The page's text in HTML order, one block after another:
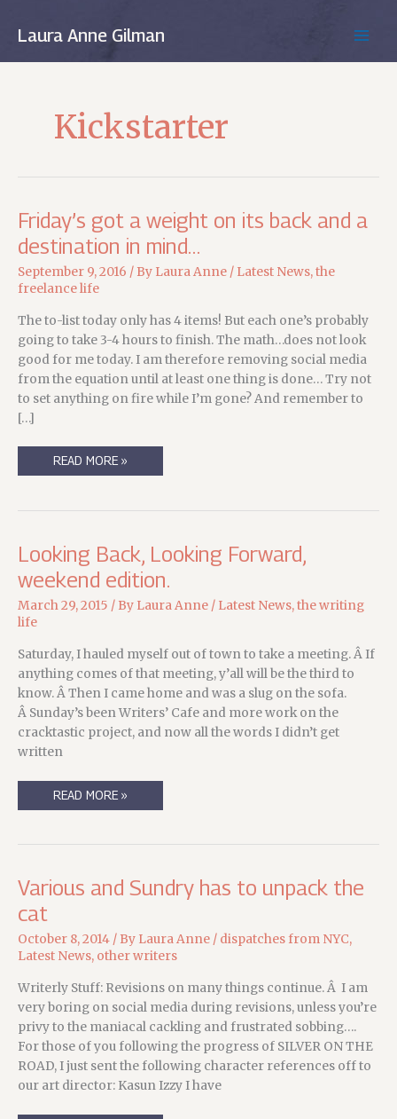
Laura Anne Gilman
Kickstarter
Friday’s got a weight on its back and a
destination in mind…
September 9, 2016 / By Laura Anne / Latest News,the
freelance life
The to-list today only has 4 items! But each one’s probably
going to take 3-4 hours to finish. The math…does not look
good for me today. I am therefore removing social media
from the equation until at least one thing is done… Try not
to set anything on fire while I’m gone? And remember to
[…]
FRIDAY’S
A
DESTINATION
IN
MIND…
READ MORE »
Looking Back, Looking Forward,
weekend edition.
March 29, 2015 / By Laura Anne / Latest News,the writing
life
Saturday, I hauled myself out of town to take a meeting. Â If
anything comes of that meeting, y’all will be the third to
know. Â Then I came home and was a slug on the sofa.
Â Sunday’s been Writers’ Cafe and more work on the
cracktastic project, and now all the words I didn’t get
written
LOOKING
READ MORE »
Various and Sundry has to unpack the
cat
October 8, 2014 / By Laura Anne / dispatches from NYC,
Latest News, other writers
Writerly Stuff: Revisions on many things continue. Â I am
very boring on social media during revisions, unless you’re
privy to the maniacal cackling and frustrated sobbing….
For those of you following the progress of SILVER ON THE
ROAD, I just sent the following character references off to
our art director: Kasun Izzy I have